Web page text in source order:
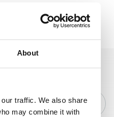
About
traffic. We also share
may combine it with